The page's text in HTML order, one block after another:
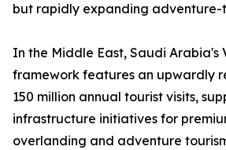
but rapidly expanding adventure-
In the Middle East, Saudi Arabia's
framework features an upwardly
150 million annual tourist visits,
infrastructure initiatives for
overlanding and adventure